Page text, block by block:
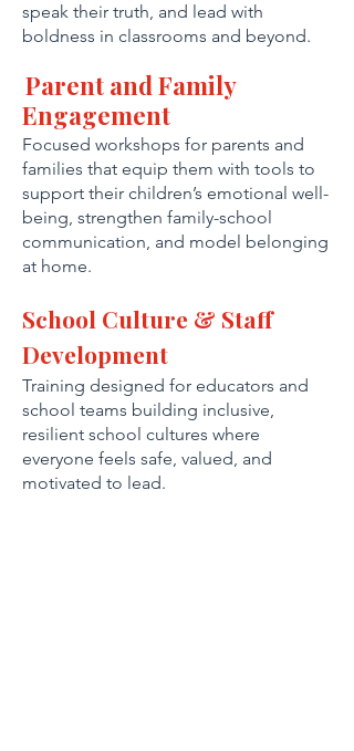
speak their truth, and lead with
boldness in classrooms and beyond.
Parent and Family
Engagement
Focused workshops for parents and
families that equip them with tools to
support their children’s emotional well-
being, strengthen family-school
communication, and model belonging
at home.
School Culture & Staff
Development
Training designed for educators and
school teams building inclusive,
resilient school cultures where
everyone feels safe, valued, and
motivated to lead.